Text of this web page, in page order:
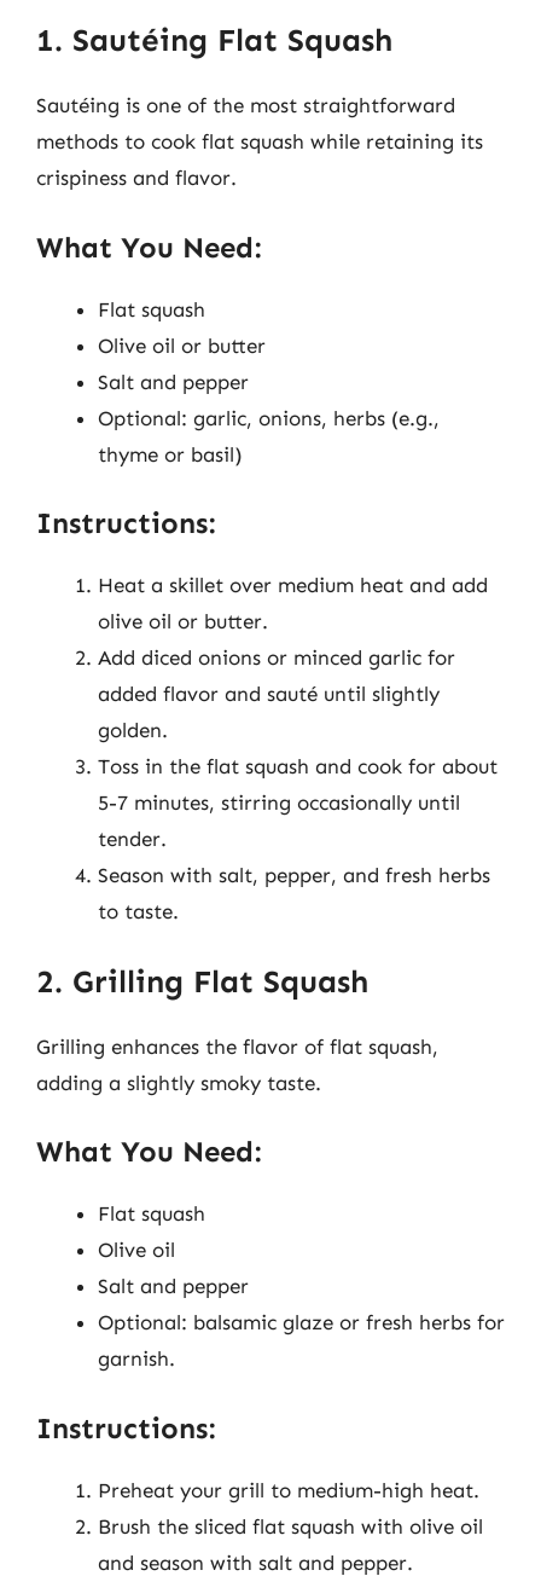
1. Sautéing Flat Squash
Sautéing is one of the most straightforward
methods to cook flat squash while retaining its
crispiness and flavor.
What You Need:
Flat squash
Olive oil or butter
Salt and pepper
Optional: garlic, onions, herbs (e.g.,
thyme or basil)
Instructions:
Heat a skillet over medium heat and add
olive oil or butter.
Add diced onions or minced garlic for
added flavor and sauté until slightly
golden.
Toss in the flat squash and cook for about
5-7 minutes, stirring occasionally until
tender.
Season with salt, pepper, and fresh herbs
to taste.
2. Grilling Flat Squash
Grilling enhances the flavor of flat squash,
adding a slightly smoky taste.
What You Need:
Flat squash
Olive oil
Salt and pepper
Optional: balsamic glaze or fresh herbs for
garnish.
Instructions:
Preheat your grill to medium-high heat.
Brush the sliced flat squash with olive oil
and season with salt and pepper.